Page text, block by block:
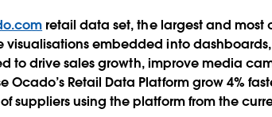
retail data set, the largest and most
embedded into
to drive sales growth, improve media
Retail Data Platform grow 4%
suppliers using the platform from the